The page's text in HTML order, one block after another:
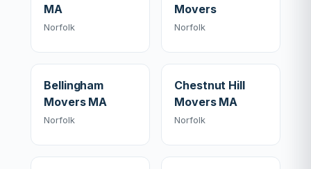
MA
Norfolk
Movers
Norfolk
Bellingham
Movers MA
Norfolk
Chestnut Hill
Movers MA
Norfolk